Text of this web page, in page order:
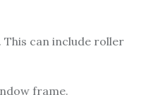
This can include roller
frame.